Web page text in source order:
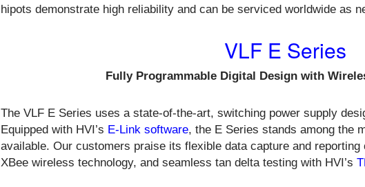
hipots demonstrate high reliability and can be serviced worldwide as
VLF E Series
Fully Programmable Digital Design with
The VLF E Series uses a state-of-the-art, switching power supply
Equipped with HVI’s E-Link software, the E Series stands among the
available. Our customers praise its flexible data capture and
XBee wireless technology, and seamless tan delta testing with HVI’s